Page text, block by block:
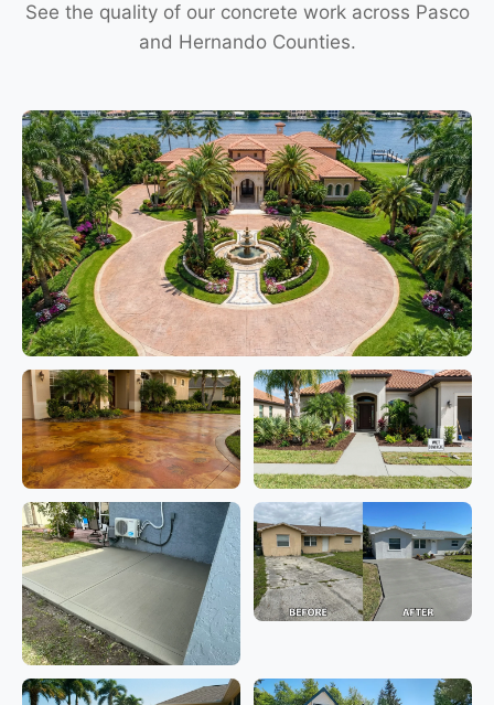
See the quality of our concrete work across Pasco
and Hernando Counties.